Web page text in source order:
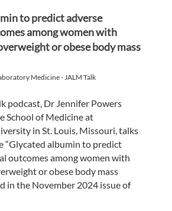
to predict adverse
among women with
or obese body mass
Medicine - JALM Talk
podcast, Dr Jennifer Powers
School of Medicine at
in St. Louis, Missouri, talks
“Glycated albumin to predict
outcomes among women with
or obese body mass
in the November 2024 issue of